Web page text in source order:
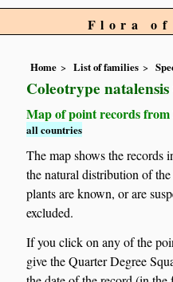
Flora of
Home List of families
Coleotrype natalensis
Map of point records
all countries
The map shows the records
the natural distribution of
plants are known, or are
excluded.
If you click on any of the
give the Quarter Degree